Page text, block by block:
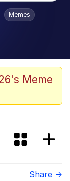
Is Dead
Memes
Meme
Share →